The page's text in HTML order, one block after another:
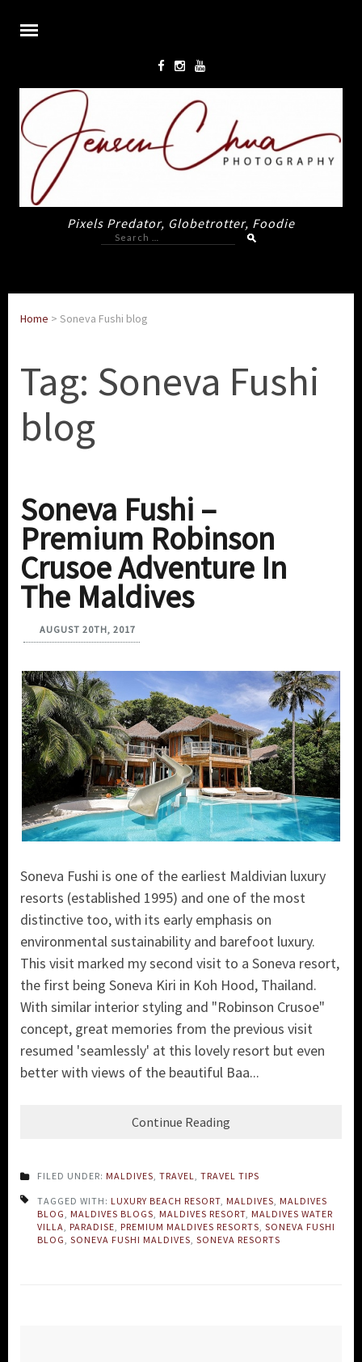
Pixels Predator, Globetrotter, Foodie
Search
for:
Home > Soneva Fushi blog
Tag: Soneva Fushi
blog
Soneva Fushi –
Premium Robinson
Crusoe Adventure In
The Maldives
AUGUST 20TH, 2017
Soneva Fushi is one of the earliest Maldivian luxury
resorts (established 1995) and one of the most
distinctive too, with its early emphasis on
environmental sustainability and barefoot luxury.
This visit marked my second visit to a Soneva resort,
the first being Soneva Kiri in Koh Hood, Thailand.
With similar interior styling and "Robinson Crusoe"
concept, great memories from the previous visit
resumed 'seamlessly' at this lovely resort but even
better with views of the beautiful Baa...
Continue Reading
FILED UNDER: MALDIVES TRAVEL TRAVEL TIPS
TAGGED WITH: LUXURY BEACH RESORT MALDIVES MALDIVES
BLOG
MALDIVES BLOGS MALDIVES RESORT MALDIVES WATER
VILLA
PARADISE PREMIUM MALDIVES RESORTS SONEVA FUSHI
BLOG SONEVA FUSHI MALDIVES SONEVA RESORTS